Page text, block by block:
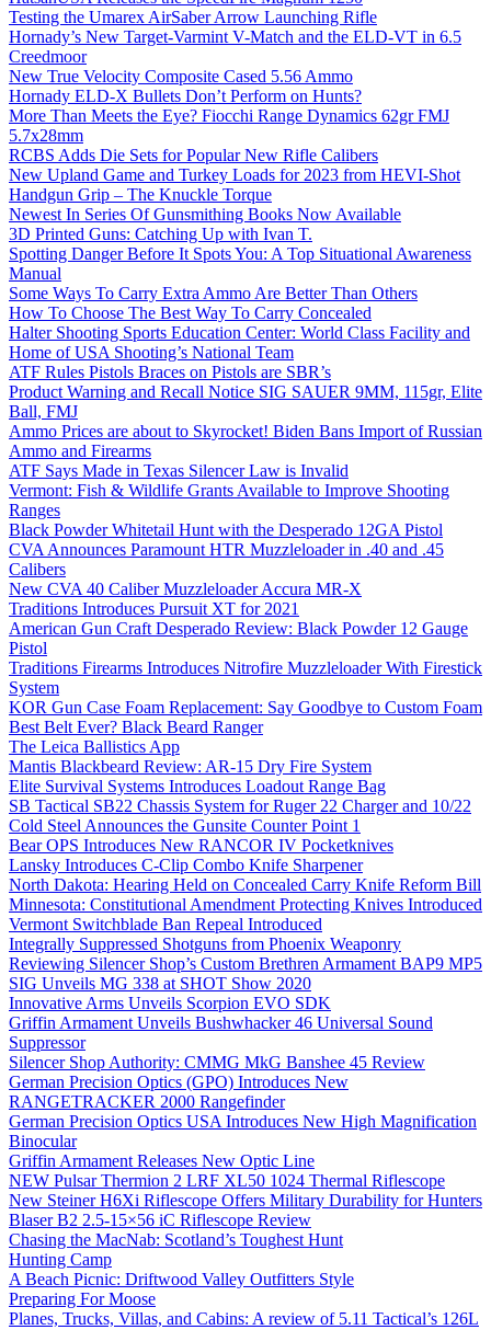
Testing the Umarex AirSaber Arrow Launching Rifle
Hornady’s New Target-Varmint V-Match and the ELD-VT in 6.5
Creedmoor
New True Velocity Composite Cased 5.56 Ammo
Hornady ELD-X Bullets Don’t Perform on Hunts?
More Than Meets the Eye? Fiocchi Range Dynamics 62gr FMJ
5.7x28mm
RCBS Adds Die Sets for Popular New Rifle Calibers
New Upland Game and Turkey Loads for 2023 from HEVI-Shot
Handgun Grip – The Knuckle Torque
Newest In Series Of Gunsmithing Books Now Available
3D Printed Guns: Catching Up with Ivan T.
Spotting Danger Before It Spots You: A Top Situational Awareness
Manual
Some Ways To Carry Extra Ammo Are Better Than Others
How To Choose The Best Way To Carry Concealed
Halter Shooting Sports Education Center: World Class Facility and
Home of USA Shooting’s National Team
ATF Rules Pistols Braces on Pistols are SBR’s
Product Warning and Recall Notice SIG SAUER 9MM, 115gr, Elite
Ball, FMJ
Ammo Prices are about to Skyrocket! Biden Bans Import of Russian
Ammo and Firearms
ATF Says Made in Texas Silencer Law is Invalid
Vermont: Fish & Wildlife Grants Available to Improve Shooting
Ranges
Black Powder Whitetail Hunt with the Desperado 12GA Pistol
CVA Announces Paramount HTR Muzzleloader in .40 and .45
Calibers
New CVA 40 Caliber Muzzleloader Accura MR-X
Traditions Introduces Pursuit XT for 2021
American Gun Craft Desperado Review: Black Powder 12 Gauge
Pistol
Traditions Firearms Introduces Nitrofire Muzzleloader With Firestick
System
KOR Gun Case Foam Replacement: Say Goodbye to Custom Foam
Best Belt Ever? Black Beard Ranger
The Leica Ballistics App
Mantis Blackbeard Review: AR-15 Dry Fire System
Elite Survival Systems Introduces Loadout Range Bag
SB Tactical SB22 Chassis System for Ruger 22 Charger and 10/22
Cold Steel Announces the Gunsite Counter Point 1
Bear OPS Introduces New RANCOR IV Pocketknives
Lansky Introduces C-Clip Combo Knife Sharpener
North Dakota: Hearing Held on Concealed Carry Knife Reform Bill
Minnesota: Constitutional Amendment Protecting Knives Introduced
Vermont Switchblade Ban Repeal Introduced
Integrally Suppressed Shotguns from Phoenix Weaponry
Reviewing Silencer Shop’s Custom Brethren Armament BAP9 MP5
SIG Unveils MG 338 at SHOT Show 2020
Innovative Arms Unveils Scorpion EVO SDK
Griffin Armament Unveils Bushwhacker 46 Universal Sound
Suppressor
Silencer Shop Authority: CMMG MkG Banshee 45 Review
German Precision Optics (GPO) Introduces New
RANGETRACKER 2000 Rangefinder
German Precision Optics USA Introduces New High Magnification
Binocular
Griffin Armament Releases New Optic Line
NEW Pulsar Thermion 2 LRF XL50 1024 Thermal Riflescope
New Steiner H6Xi Riflescope Offers Military Durability for Hunters
Blaser B2 2.5-15×56 iC Riflescope Review
Chasing the MacNab: Scotland’s Toughest Hunt
Hunting Camp
A Beach Picnic: Driftwood Valley Outfitters Style
Preparing For Moose
Planes, Trucks, Villas, and Cabins: A review of 5.11 Tactical’s 126L